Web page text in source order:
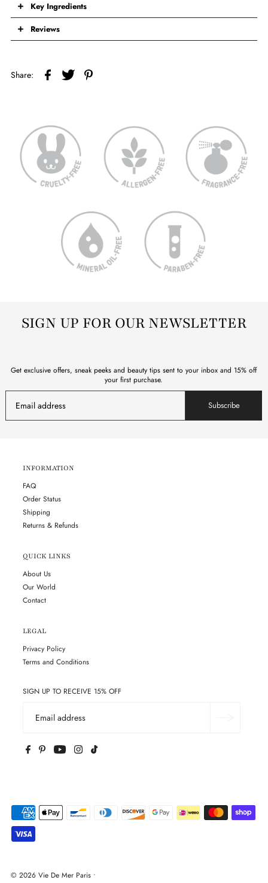
Key Ingredients
Reviews
Share:
SIGN UP FOR OUR NEWSLETTER
Get exclusive offers, sneak peeks and beauty tips sent to your inbox and 15% off
your first purchase.
Subscribe
INFORMATION
FAQ
Order Status
Shipping
Returns & Refunds
QUICK LINKS
About Us
Our World
Contact
LEGAL
Privacy Policy
Terms and Conditions
SIGN UP TO RECEIVE 15% OFF
© 2026 Vie De Mer Paris•